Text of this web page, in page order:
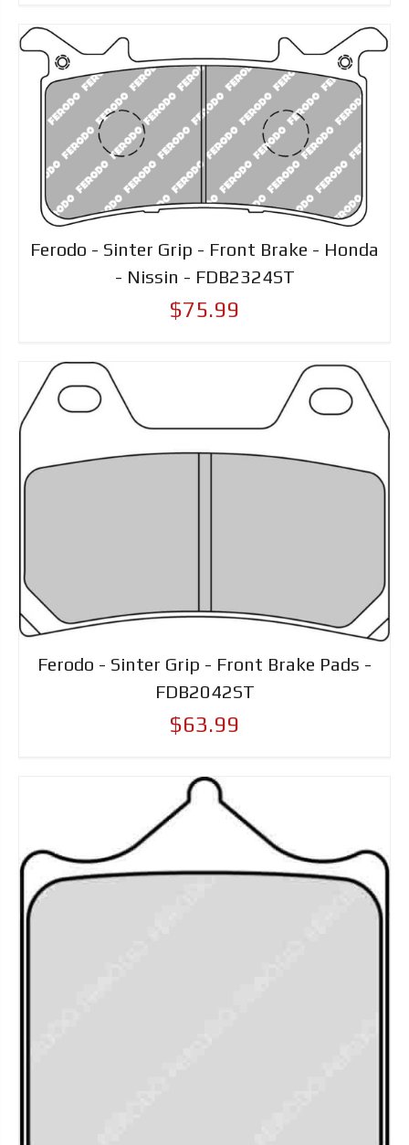
Ferodo - Sinter Grip - Front Brake - Honda
- Nissin - FDB2324ST
$75.99
Ferodo - Sinter Grip - Front Brake Pads -
FDB2042ST
$63.99